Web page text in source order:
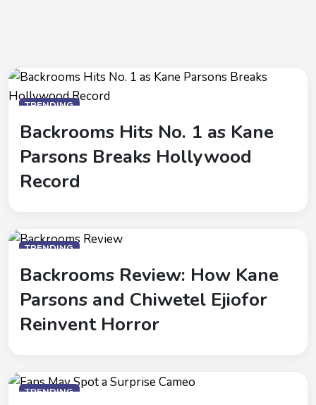
TRENDING
Backrooms Hits No. 1 as Kane
Parsons Breaks Hollywood
Record
TRENDING
Backrooms Review: How Kane
Parsons and Chiwetel Ejiofor
Reinvent Horror
TRENDING